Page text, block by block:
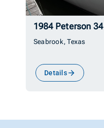
1984 Peterson 34
Seabrook, Texas
Details